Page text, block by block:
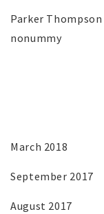
Parker Thompson
nonummy
March 2018
September 2017
August 2017